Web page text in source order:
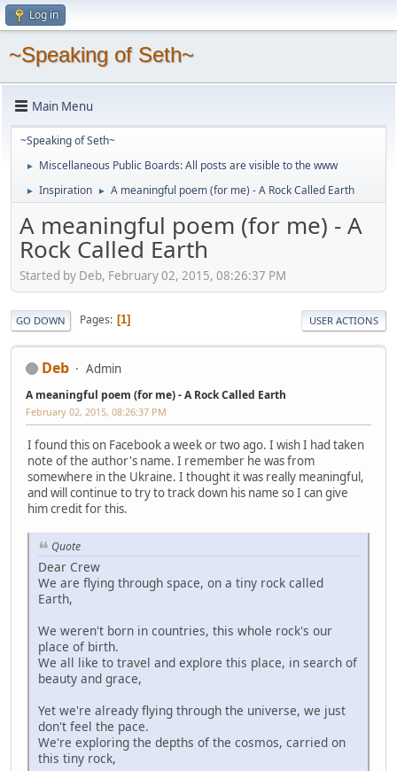
Log in
~Speaking of Seth~
Main Menu
~Speaking of Seth~
► Miscellaneous Public Boards: All posts are visible to the www
► Inspiration ► A meaningful poem (for me) - A Rock Called Earth
A meaningful poem (for me) - A
Rock Called Earth
Started by Deb, February 02, 2015, 08:26:37 PM
GO DOWN Pages 1 USER ACTIONS
Deb Admin
A meaningful poem (for me) - A Rock Called Earth
February 02, 2015, 08:26:37 PM
I found this on Facebook a week or two ago. I wish I had taken
note of the author's name. I remember he was from
somewhere in the Ukraine. I thought it was really meaningful,
and will continue to try to track down his name so I can give
him credit for this.
Quote
Dear Crew
We are flying through space, on a tiny rock called
Earth,
We weren't born in countries, this whole rock's our
place of birth.
We all like to travel and explore this place, in search of
beauty and grace,
Yet we're already flying through the universe, we just
don't feel the pace.
We're exploring the depths of the cosmos, carried on
this tiny rock,